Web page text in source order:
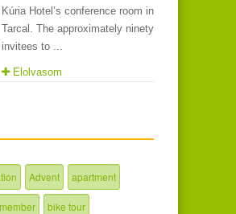
Kúria Hotel’s conference room in
Tarcal. The approximately ninety
invitees to ...
Elolvasom
Advent apartment
bike tour